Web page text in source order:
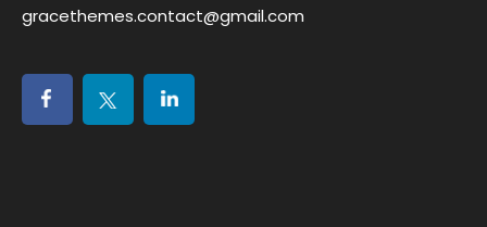
gracethemes.contact@gmail.com